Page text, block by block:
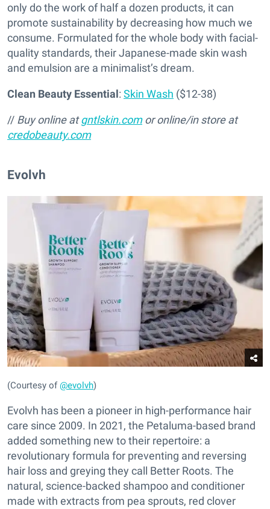
only do the work of half a dozen products, it can
promote sustainability by decreasing how much we
consume. Formulated for the whole body with facial-
quality standards, their Japanese-made skin wash
and emulsion are a minimalist’s dream.
Clean Beauty Essential: Skin Wash ($12-38)
// Buy online atgntlskin.comor online/in store at
credobeauty.com
Evolvh
(Courtesy of@evolvh)
Evolvh has been a pioneer in high-performance hair
care since 2009. In 2021, the Petaluma-based brand
added something new to their repertoire: a
revolutionary formula for preventing and reversing
hair loss and greying they call Better Roots. The
natural, science-backed shampoo and conditioner
made with extracts from pea sprouts, red clover